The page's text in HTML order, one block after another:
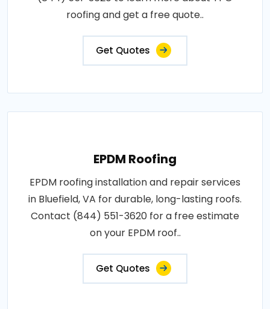
roofing and get a free quote..
Get Quotes
EPDM Roofing
EPDM roofing installation and repair services
in Bluefield, VA for durable, long-lasting roofs.
Contact (844) 551-3620 for a free estimate
on your EPDM roof..
Get Quotes